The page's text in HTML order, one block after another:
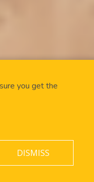
you get the
DISMISS